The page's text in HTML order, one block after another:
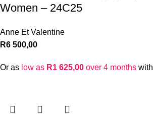
Women – 24C25
Anne Et Valentine
R6 500,00
Or as low as R1 625,00 over 4 months with